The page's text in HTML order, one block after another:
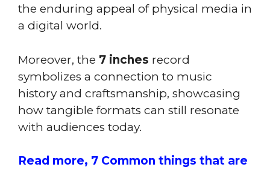
the enduring appeal of physical media in
a digital world.
Moreover, the 7 inches record
symbolizes a connection to music
history and craftsmanship, showcasing
how tangible formats can still resonate
with audiences today.
Read more, 7 Common things that are